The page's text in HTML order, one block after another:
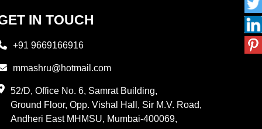
IN TOUCH
+91 9669166916
mmashru@hotmail.com
52/D, Office No. 6, Samrat Building,
Ground Floor, Opp. Vishal Hall, Sir M.V. Road,
Andheri East MHMSU, Mumbai-400069,